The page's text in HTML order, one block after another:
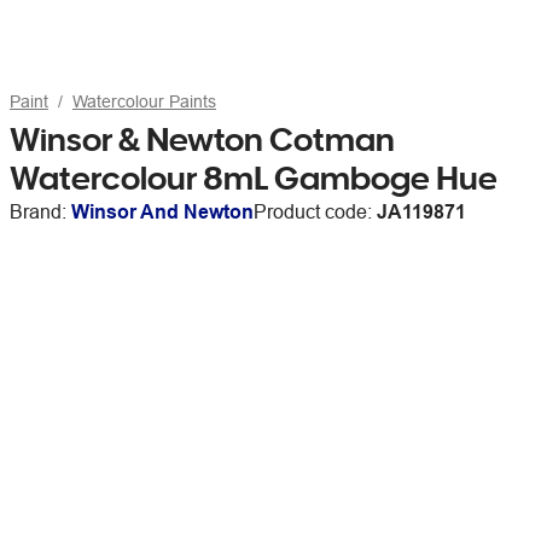
Paint Watercolour Paints
Winsor & Newton Cotman
Watercolour 8mL Gamboge Hue
Brand: Winsor And NewtonProduct code: JA119871